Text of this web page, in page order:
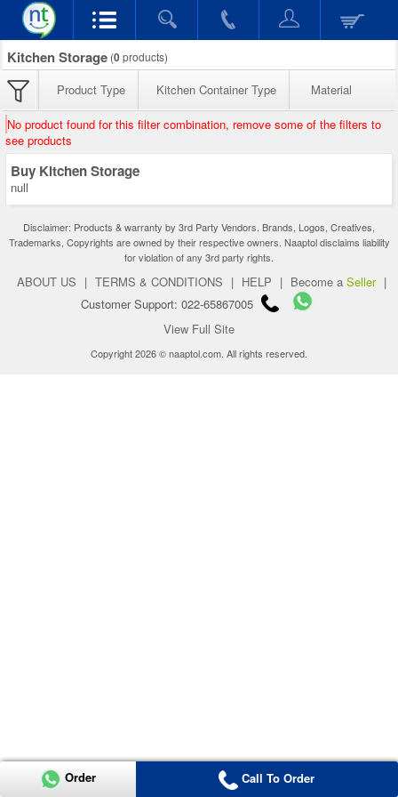
Kitchen Storage (0products)
Product Type Kitchen Container Type Material
No product found for this filter combination, remove some of the filters to
see products
Buy Kitchen Storage
null
Disclaimer: Products & warranty by 3rd Party Vendors. Brands, Logos, Creatives,
Trademarks, Copyrights are owned by their respective owners. Naaptol disclaims liability
for violation of any 3rd party rights.
ABOUT US | TERMS & CONDITIONS | HELP | Become a Seller |
Customer Support: 022-65867005
View Full Site
Copyright 2026 © naaptol.com. All rights reserved.
Order Call To Order